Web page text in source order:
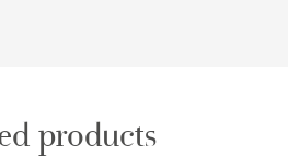
products